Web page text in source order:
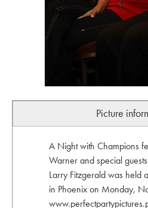
Picture
A Night with Champions
Warner and special
Larry Fitzgerald was held
in Phoenix on Monday,